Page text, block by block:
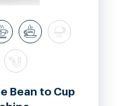
Bean to Cup